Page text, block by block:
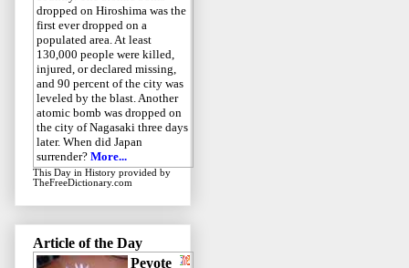
dropped on Hiroshima was the
first ever dropped on a
populated area. At least
130,000 people were killed,
injured, or declared missing,
and 90 percent of the city was
leveled by the blast. Another
atomic bomb was dropped on
the city of Nagasaki three days
later. When did Japan
surrender? More...
This Day in History provided by
TheFreeDictionary.com
Article of the Day
Peyote